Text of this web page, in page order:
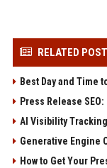
RELATED
Best Day and Time
Press Release
AI Visibility
Generative Engine
How to Get Your